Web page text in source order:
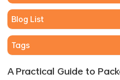
Blog List
Tags
A Practical Guide to